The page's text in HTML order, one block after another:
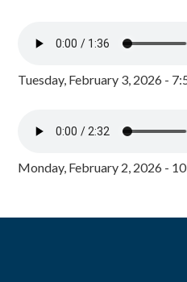
Tuesday, February 3, 2026 -
Monday, February 2, 2026 -